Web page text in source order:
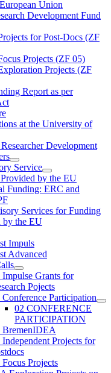
Union
Development Fund
for Post-Docs (ZF
Projects (ZF 05)
Projects (ZF
Report as per
at the University of
Development
Service
by the EU
Funding: ERC and
Services for Funding
by the EU
Impuls
Advanced
Impulse Grants for
Pojects
Conference Participation
02 CONFERENCE
PARTICIPATION
BremenIDEA
Independent Projects for
Focus Projects